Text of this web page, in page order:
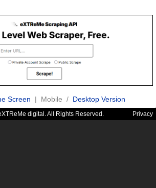
Screen | Mobile / Desktop Version
digital. All Rights Reserved. Privacy